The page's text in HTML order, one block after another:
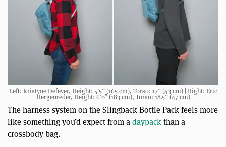
Left: Kristyne Defever, Height: 5’5” (165 cm), Torso: 17” (43 cm) | Right: Eric
Hergenreder, Height: 6’0″ (183 cm), Torso: 18.5” (47 cm)
The harness system on the Slingback Bottle Pack feels more
like something you’d expect from adaypackthan a
crossbody bag.